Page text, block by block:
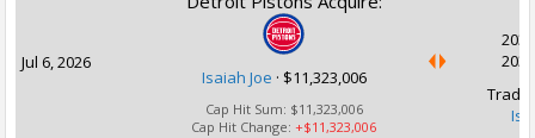
Jul 6, 2026
Isaiah Joe · $11,323,006
Cap Hit Sum: $11,323,006
Cap Hit Change: +$11,323,006
Trade